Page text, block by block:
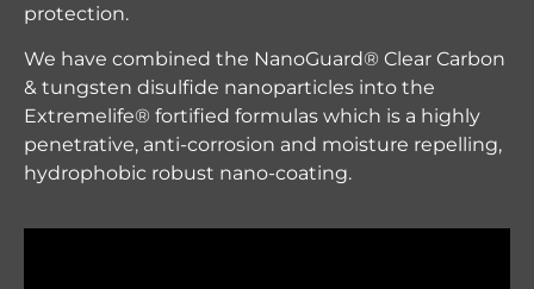
protection.
We have combined the NanoGuard® Clear Carbon
& tungsten disulfide nanoparticles into the
Extremelife® fortified formulas which is a highly
penetrative, anti-corrosion and moisture repelling,
hydrophobic robust nano-coating.